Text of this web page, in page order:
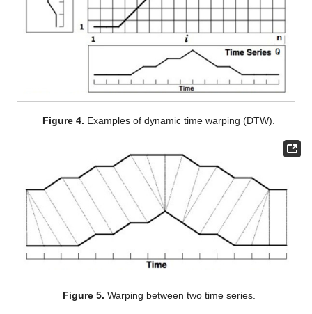
Figure 4. Examples of dynamic time warping (DTW).
Figure 5. Warping between two time series.